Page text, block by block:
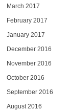
March 2017
February 2017
January 2017
December 2016
November 2016
October 2016
September 2016
August 2016